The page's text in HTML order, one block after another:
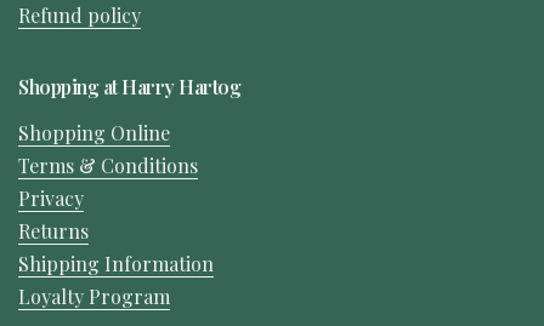
Refund policy
Shopping at Harry Hartog
Shopping Online
Terms & Conditions
Privacy
Returns
Shipping Information
Loyalty Program